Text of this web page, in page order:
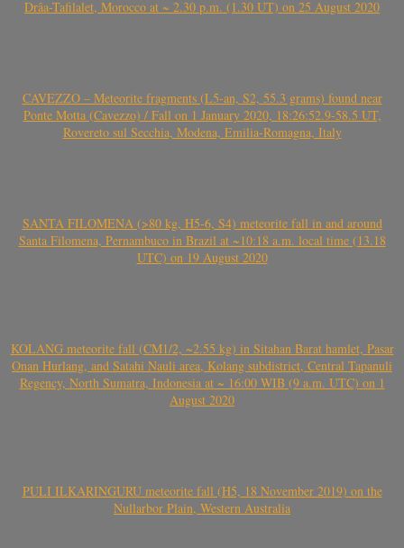
Drâa-Tafilalet, Morocco at ~ 2.30 p.m. (1.30 UT) on 25 August 2020
CAVEZZO – Meteorite fragments (L5-an, S2, 55.3 grams) found near
Ponte Motta (Cavezzo) / Fall on 1 January 2020, 18:26:52.9-58.5 UT,
Rovereto sul Secchia, Modena, Emilia-Romagna, Italy
SANTA FILOMENA (>80 kg, H5-6, S4) meteorite fall in and around
Santa Filomena, Pernambuco in Brazil at ~10:18 a.m. local time (13.18
UTC) on 19 August 2020
KOLANG meteorite fall (CM1/2, ~2.55 kg) in Sitahan Barat hamlet, Pasar
Onan Hurlang, and Satahi Nauli area, Kolang subdistrict, Central Tapanuli
Regency, North Sumatra, Indonesia at ~ 16:00 WIB (9 a.m. UTC) on 1
August 2020
PULI ILKARINGURU meteorite fall (H5, 18 November 2019) on the
Nullarbor Plain, Western Australia